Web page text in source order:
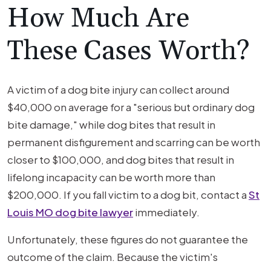
How Much Are
These Cases Worth?
A victim of a dog bite injury can collect around
$40,000 on average for a "serious but ordinary dog
bite damage," while dog bites that result in
permanent disfigurement and scarring can be worth
closer to $100,000, and dog bites that result in
lifelong incapacity can be worth more than
$200,000. If you fall victim to a dog bit, contact aSt
Louis MO dog bite lawyerimmediately.
Unfortunately, these figures do not guarantee the
outcome of the claim. Because the victim's